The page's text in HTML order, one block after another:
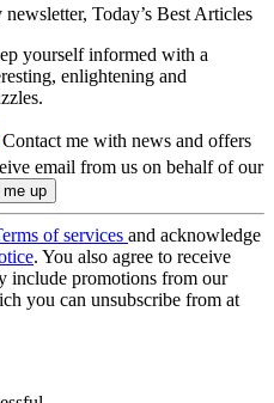
newsletter, Today’s Best Articles
yourself informed with a
enlightening and
Contact me with news and offers
email from us on behalf of our
of services and acknowledge
. You also agree to receive
include promotions from our
you can unsubscribe from at